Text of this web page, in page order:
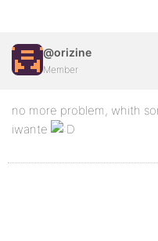
@orizine
Member
no more problem, whith
iwante